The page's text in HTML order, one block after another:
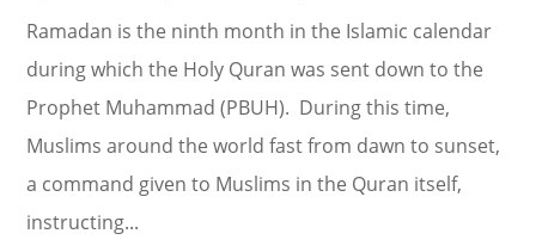
Ramadan is the ninth month in the Islamic calendar
during which the Holy Quran was sent down to the
Prophet Muhammad (PBUH). During this time,
Muslims around the world fast from dawn to sunset,
a command given to Muslims in the Quran itself,
instructing...